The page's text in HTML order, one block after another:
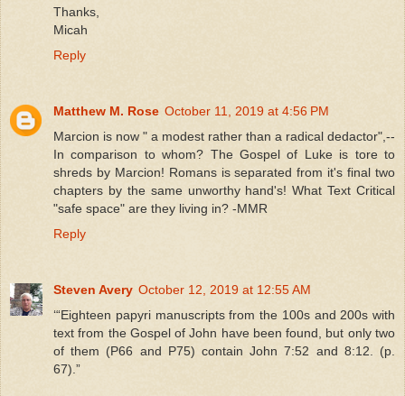
Thanks,
Micah
Reply
Matthew M. Rose October 11, 2019 at 4:56 PM
Marcion is now " a modest rather than a radical dedactor",--
In comparison to whom? The Gospel of Luke is tore to
shreds by Marcion! Romans is separated from it's final two
chapters by the same unworthy hand's! What Text Critical
"safe space" are they living in? -MMR
Reply
Steven Avery October 12, 2019 at 12:55 AM
‘“Eighteen papyri manuscripts from the 100s and 200s with
text from the Gospel of John have been found, but only two
of them (P66 and P75) contain John 7:52 and 8:12. (p.
67).”